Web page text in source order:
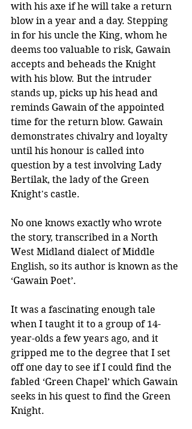
with his axe if he will take a return
blow in a year and a day. Stepping
in for his uncle the King, whom he
deems too valuable to risk, Gawain
accepts and beheads the Knight
with his blow. But the intruder
stands up, picks up his head and
reminds Gawain of the appointed
time for the return blow. Gawain
demonstrates chivalry and loyalty
until his honour is called into
question by a test involving Lady
Bertilak, the lady of the Green
Knight's castle.
No one knows exactly who wrote
the story, transcribed in a North
West Midland dialect of Middle
English, so its author is known as the
‘Gawain Poet’.
It was a fascinating enough tale
when I taught it to a group of 14-
year-olds a few years ago, and it
gripped me to the degree that I set
off one day to see if I could find the
fabled ‘Green Chapel’ which Gawain
seeks in his quest to find the Green
Knight.